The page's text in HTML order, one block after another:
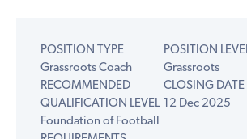
POSITION TYPE
Grassroots Coach
POSITION
Grassroots
RECOMMENDED
QUALIFICATION LEVEL
Foundation of Football
CLOSING DATE
12 Dec 2025